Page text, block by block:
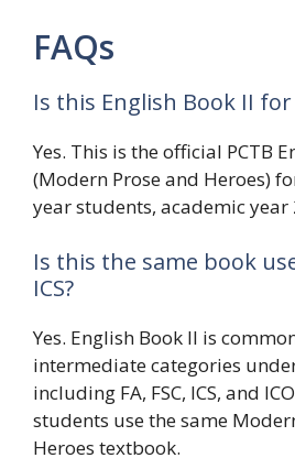
FAQs
Is this English Book II for
Yes. This is the official PCTB
(Modern Prose and Heroes)
year students, academic year
Is this the same book
ICS?
Yes. English Book II is
intermediate categories
including FA, FSC, ICS, and
students use the same
Heroes textbook.